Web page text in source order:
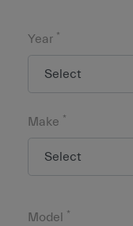
Year *
Make *
Model *